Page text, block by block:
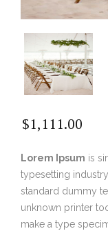
$1,111.00
Lorem Ipsum is
typesetting
standard dummy
unknown printer
make a type